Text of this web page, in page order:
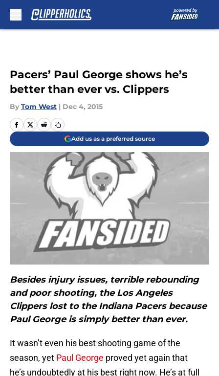
Pacers’ Paul George shows he’s
better than ever vs. Clippers
By Tom West | Dec 4, 2015
Add us as a preferred source
Besides injury issues, terrible rebounding
and poor shooting, the Los Angeles
Clippers lost to the Indiana Pacers because
Paul George is simply better than ever.
It wasn’t even his best shooting game of the
season, yet Paul George proved yet again that
he’s undoubtedly at his best right now. He’s at full